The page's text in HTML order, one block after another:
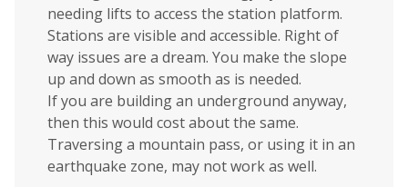
needing lifts to access the station platform.
Stations are visible and accessible. Right of
way issues are a dream. You make the slope
up and down as smooth as is needed.
If you are building an underground anyway,
then this would cost about the same.
Traversing a mountain pass, or using it in an
earthquake zone, may not work as well.